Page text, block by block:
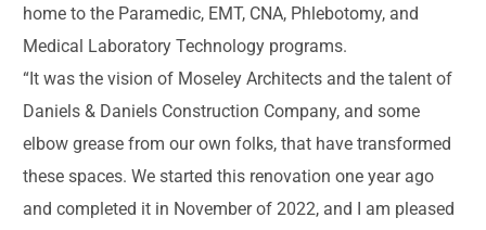
home to the Paramedic, EMT, CNA, Phlebotomy, and
Medical Laboratory Technology programs.
“It was the vision of Moseley Architects and the talent of
Daniels & Daniels Construction Company, and some
elbow grease from our own folks, that have transformed
these spaces. We started this renovation one year ago
and completed it in November of 2022, and I am pleased